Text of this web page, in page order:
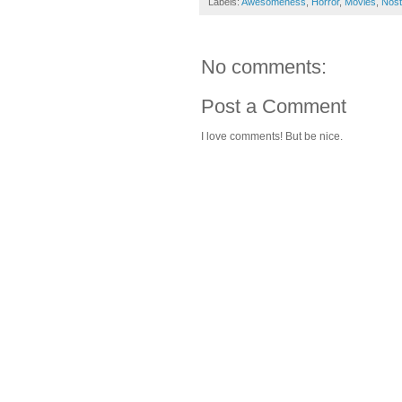
No comments:
Post a Comment
I love comments! But be nice.